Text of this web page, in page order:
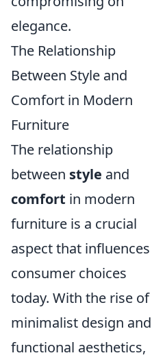
elegance.
The Relationship
Between Style and
Comfort in Modern
Furniture
The relationship
between style and
comfort in modern
furniture is a crucial
aspect that influences
consumer choices
today. With the rise of
minimalist design and
functional aesthetics,